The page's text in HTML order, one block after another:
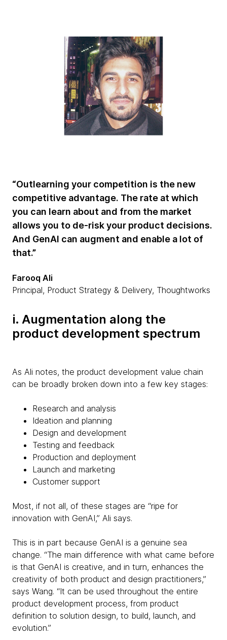
“Outlearning your competition is the new
competitive advantage. The rate at which
you can learn about and from the market
allows you to de-risk your product decisions.
And GenAI can augment and enable a lot of
that.”
Farooq Ali
Principal, Product Strategy & Delivery, Thoughtworks
i. Augmentation along the
product development spectrum
As Ali notes, the product development value chain
can be broadly broken down into a few key stages:
Research and analysis
Ideation and planning
Design and development
Testing and feedback
Production and deployment
Launch and marketing
Customer support
Most, if not all, of these stages are “ripe for
innovation with GenAI,” Ali says.
This is in part because GenAI is a genuine sea
change. “The main difference with what came before
is that GenAI is creative, and in turn, enhances the
creativity of both product and design practitioners,”
says Wang. “It can be used throughout the entire
product development process, from product
definition to solution design, to build, launch, and
evolution.”